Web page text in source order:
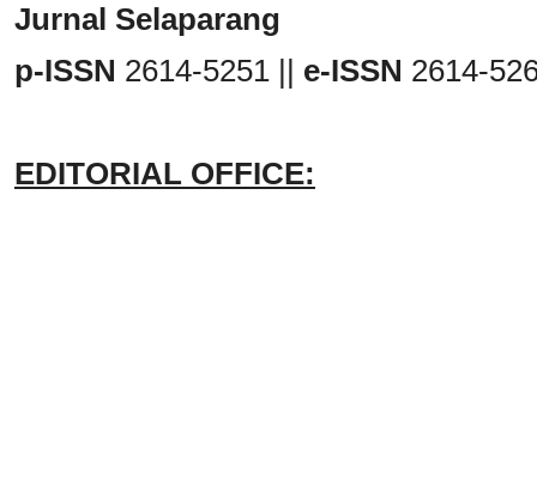
Jurnal Selaparang
p-ISSN 2614-5251 || e-ISSN 2614-
EDITORIAL OFFICE: